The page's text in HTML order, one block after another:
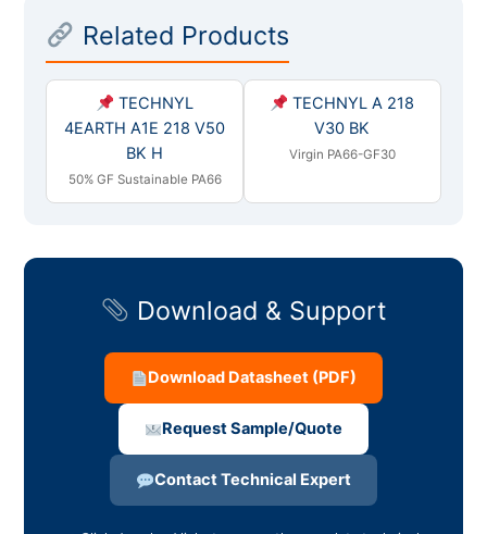
Related Products
TECHNYL
4EARTH A1E 218 V50
BK H
50% GF Sustainable PA66
TECHNYL A 218
V30 BK
Virgin PA66-GF30
Download & Support
Download Datasheet (PDF)
Request Sample/Quote
Contact Technical Expert